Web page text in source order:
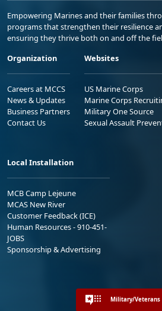
Empowering Marines and their families
programs that strengthen their resilience
ensuring they thrive both on and off the
Organization
Careers at MCCS
News & Updates
Business Partners
Contact Us
Websites
US Marine Corps
Marine Corps
Military One Source
Sexual Assault
Local Installation
MCB Camp Lejeune
MCAS New River
Customer Feedback (ICE)
Human Resources - 910-451-
JOBS
Sponsorship & Advertising
Military/Veterans